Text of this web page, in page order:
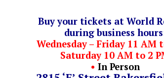
Buy your tickets at World
during business
Wednesday – Friday 11 AM
Saturday 10 AM to 2
• In Person